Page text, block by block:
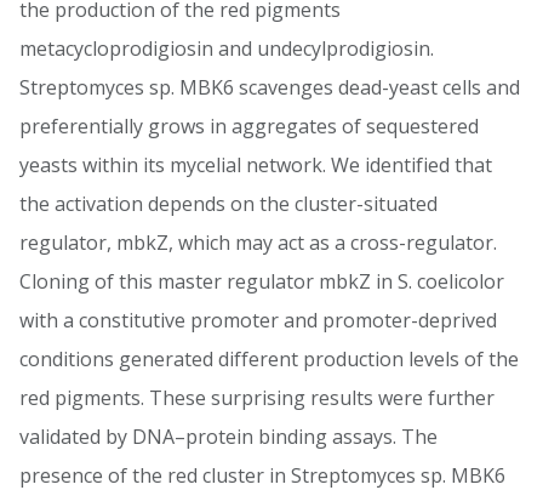
the production of the red pigments
metacycloprodigiosin and undecylprodigiosin.
Streptomyces sp. MBK6 scavenges dead-yeast cells and
preferentially grows in aggregates of sequestered
yeasts within its mycelial network. We identified that
the activation depends on the cluster-situated
regulator, mbkZ, which may act as a cross-regulator.
Cloning of this master regulator mbkZ in S. coelicolor
with a constitutive promoter and promoter-deprived
conditions generated different production levels of the
red pigments. These surprising results were further
validated by DNA–protein binding assays. The
presence of the red cluster in Streptomyces sp. MBK6